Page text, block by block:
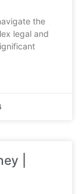
the
legal and
|